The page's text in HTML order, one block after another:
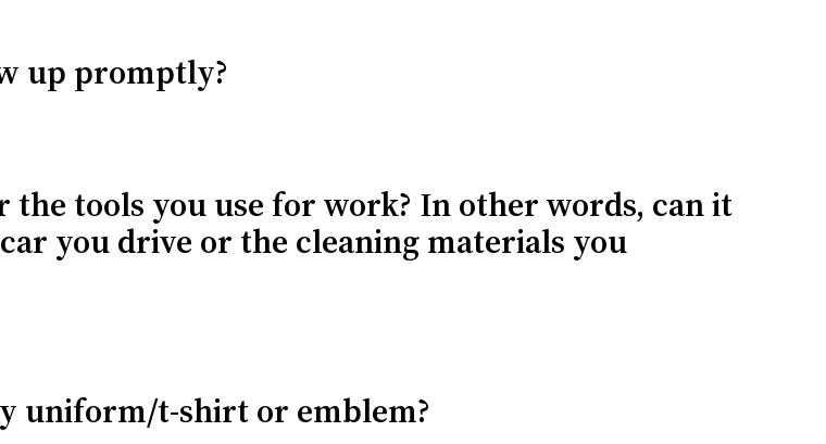
up promptly?
the tools you use for work? In other words, can it
you drive or the cleaning materials you
uniform/t-shirt or emblem?